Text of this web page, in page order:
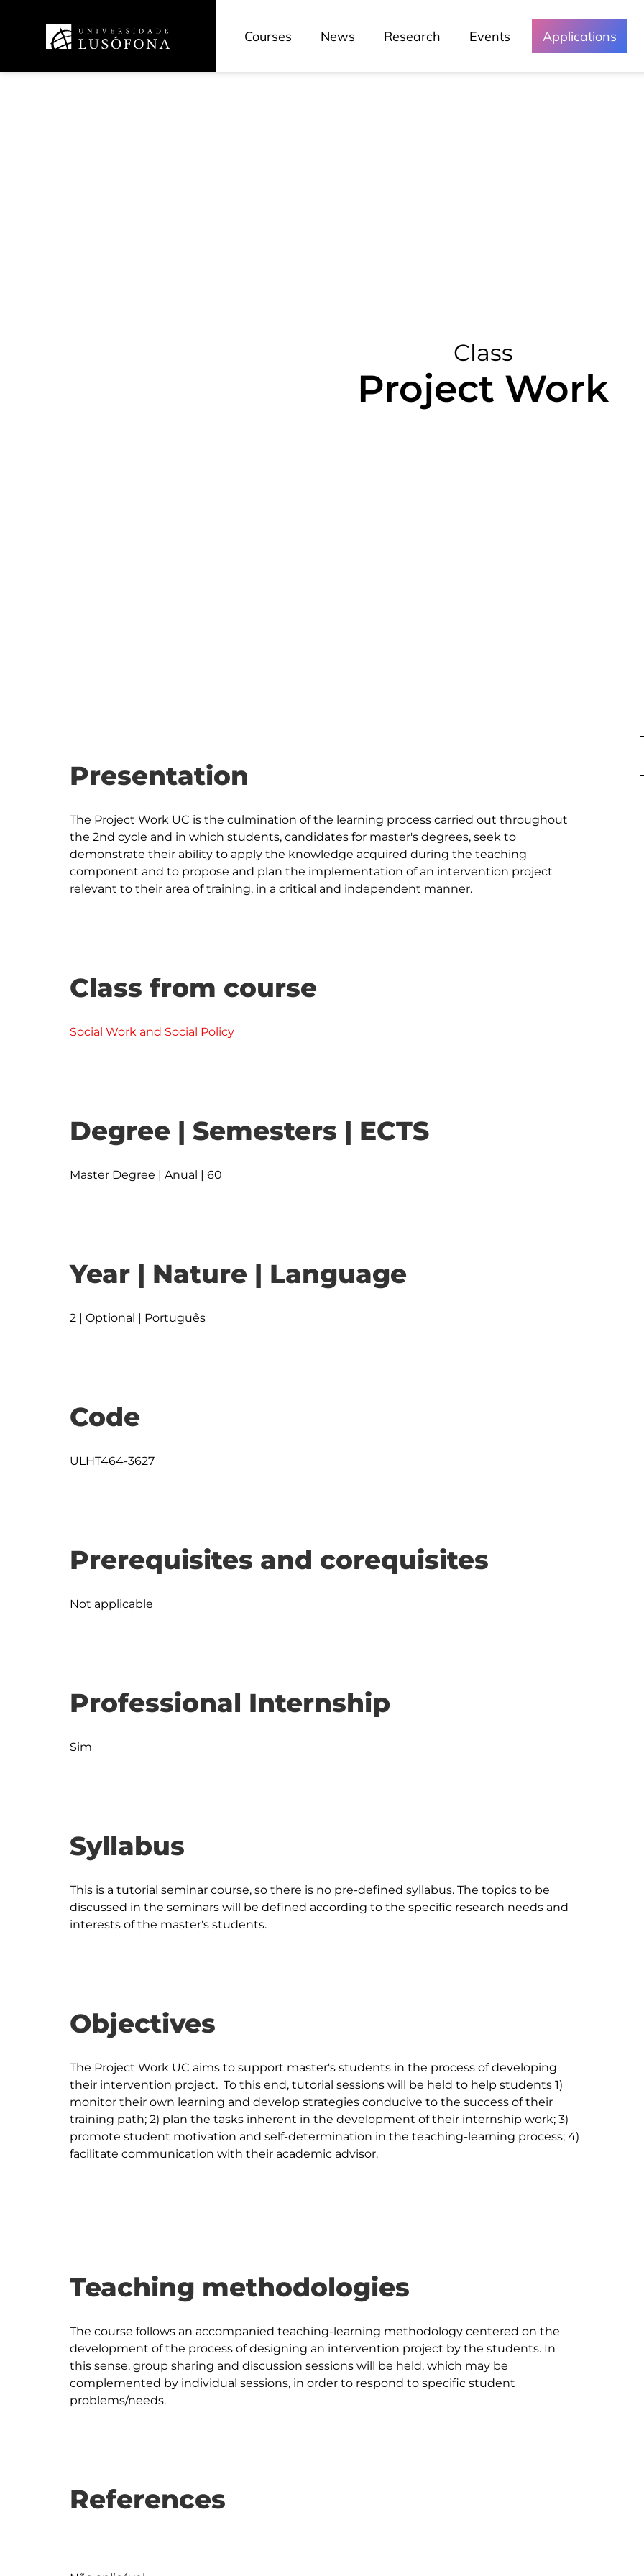
Courses News Research Events Applications
Class
Project Work
Presentation
The Project Work UC is the culmination of the learning process carried out throughout
the 2nd cycle and in which students, candidates for master's degrees, seek to
demonstrate their ability to apply the knowledge acquired during the teaching
component and to propose and plan the implementation of an intervention project
Class from course
Social Work and Social Policy
Degree | Semesters | ECTS
Master Degree | Anual | 60
Year | Nature | Language
2 | Optional | Português
Code
ULHT464-3627
Prerequisites and corequisites
Not applicable
Professional Internship
Sim
Syllabus
This is a tutorial seminar course, so there is no pre-defined syllabus. The topics to be
discussed in the seminars will be defined according to the specific research needs and
Objectives
The Project Work UC aims to support master's students in the process of developing
their intervention project.  To this end, tutorial sessions will be held to help students 1)
monitor their own learning and develop strategies conducive to the success of their
training path; 2) plan the tasks inherent in the development of their internship work; 3)
promote student motivation and self-determination in the teaching-learning process; 4)
facilitate communication with their academic advisor.
Teaching methodologies
The course follows an accompanied teaching-learning methodology centered on the
development of the process of designing an intervention project by the students. In
this sense, group sharing and discussion sessions will be held, which may be
complemented by individual sessions, in order to respond to specific student
References